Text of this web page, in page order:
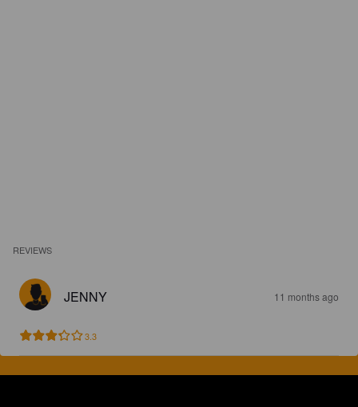
REVIEWS
JENNY 11 months ago
3.3